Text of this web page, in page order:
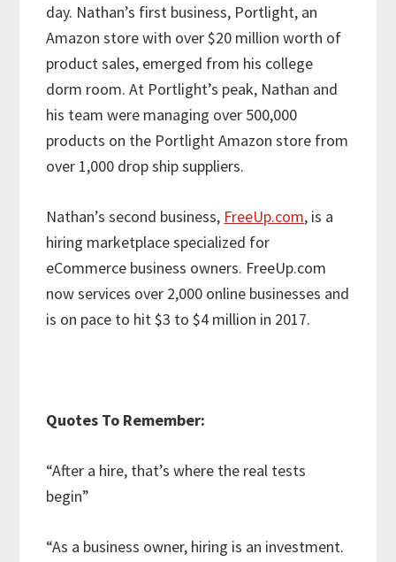
day. Nathan’s first business, Portlight, an
Amazon store with over $20 million worth of
product sales, emerged from his college
dorm room. At Portlight’s peak, Nathan and
his team were managing over 500,000
products on the Portlight Amazon store from
over 1,000 drop ship suppliers.
Nathan’s second business, FreeUp.com, is a
hiring marketplace specialized for
eCommerce business owners. FreeUp.com
now services over 2,000 online businesses and
is on pace to hit $3 to $4 million in 2017.
Quotes To Remember:
“After a hire, that’s where the real tests
begin”
“As a business owner, hiring is an investment.